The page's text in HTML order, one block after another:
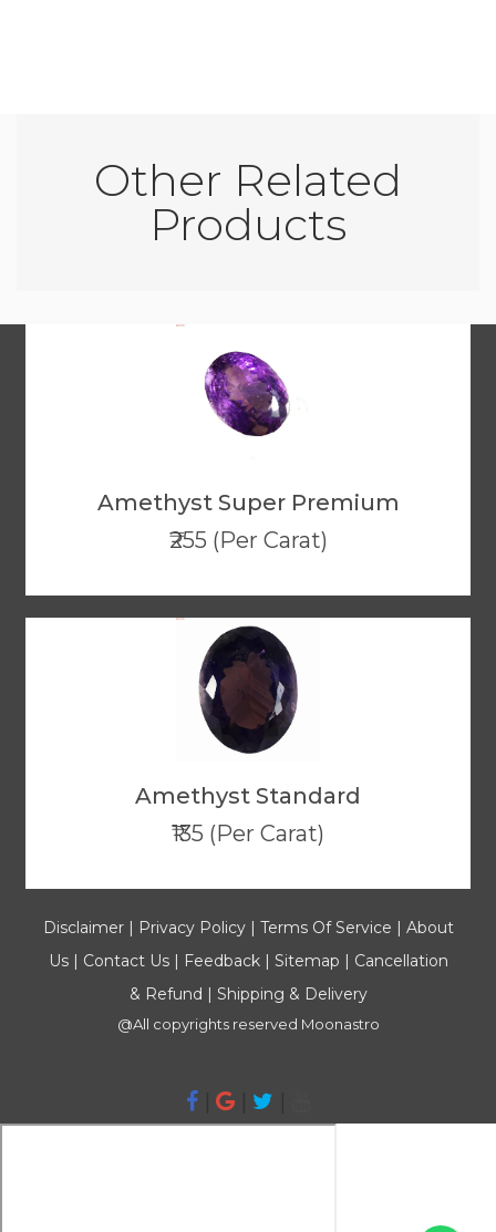
Other Related
Products
Amethyst Super Premium
₹255 (Per Carat)
Amethyst Standard
₹135 (Per Carat)
Disclaimer| Privacy Policy| Terms Of Service | About
Us| Contact Us| Feedback| Sitemap | Cancellation
& Refund | Shipping & Delivery
@All copyrights reserved Moonastro